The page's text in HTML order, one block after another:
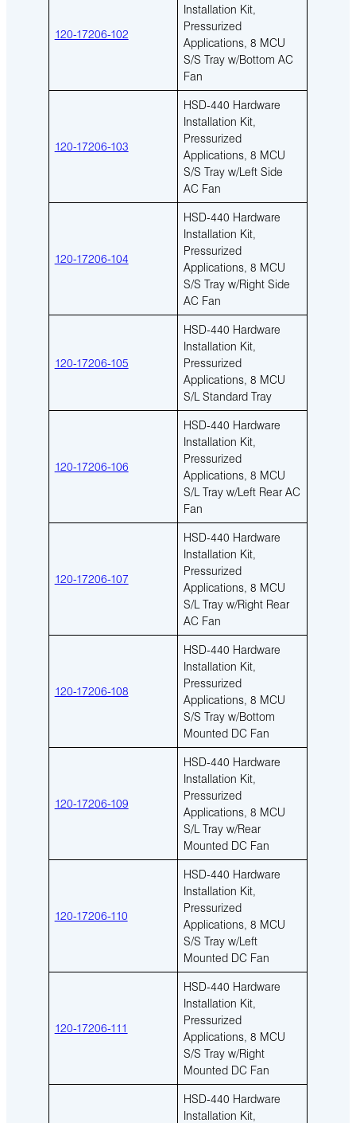
120-17206-102
Installation Kit,
Pressurized
Applications, 8 MCU
S/S Tray w/Bottom AC
Fan
120-17206-103
HSD-440 Hardware
Installation Kit,
Pressurized
Applications, 8 MCU
S/S Tray w/Left Side
AC Fan
120-17206-104
HSD-440 Hardware
Installation Kit,
Pressurized
Applications, 8 MCU
S/S Tray w/Right Side
AC Fan
120-17206-105
HSD-440 Hardware
Installation Kit,
Pressurized
Applications, 8 MCU
S/L Standard Tray
120-17206-106
HSD-440 Hardware
Installation Kit,
Pressurized
Applications, 8 MCU
S/L Tray w/Left Rear AC
Fan
120-17206-107
HSD-440 Hardware
Installation Kit,
Pressurized
Applications, 8 MCU
S/L Tray w/Right Rear
AC Fan
120-17206-108
HSD-440 Hardware
Installation Kit,
Pressurized
Applications, 8 MCU
S/S Tray w/Bottom
Mounted DC Fan
120-17206-109
HSD-440 Hardware
Installation Kit,
Pressurized
Applications, 8 MCU
S/L Tray w/Rear
Mounted DC Fan
120-17206-110
HSD-440 Hardware
Installation Kit,
Pressurized
Applications, 8 MCU
S/S Tray w/Left
Mounted DC Fan
120-17206-111
HSD-440 Hardware
Installation Kit,
Pressurized
Applications, 8 MCU
S/S Tray w/Right
Mounted DC Fan
HSD-440 Hardware
Installation Kit,